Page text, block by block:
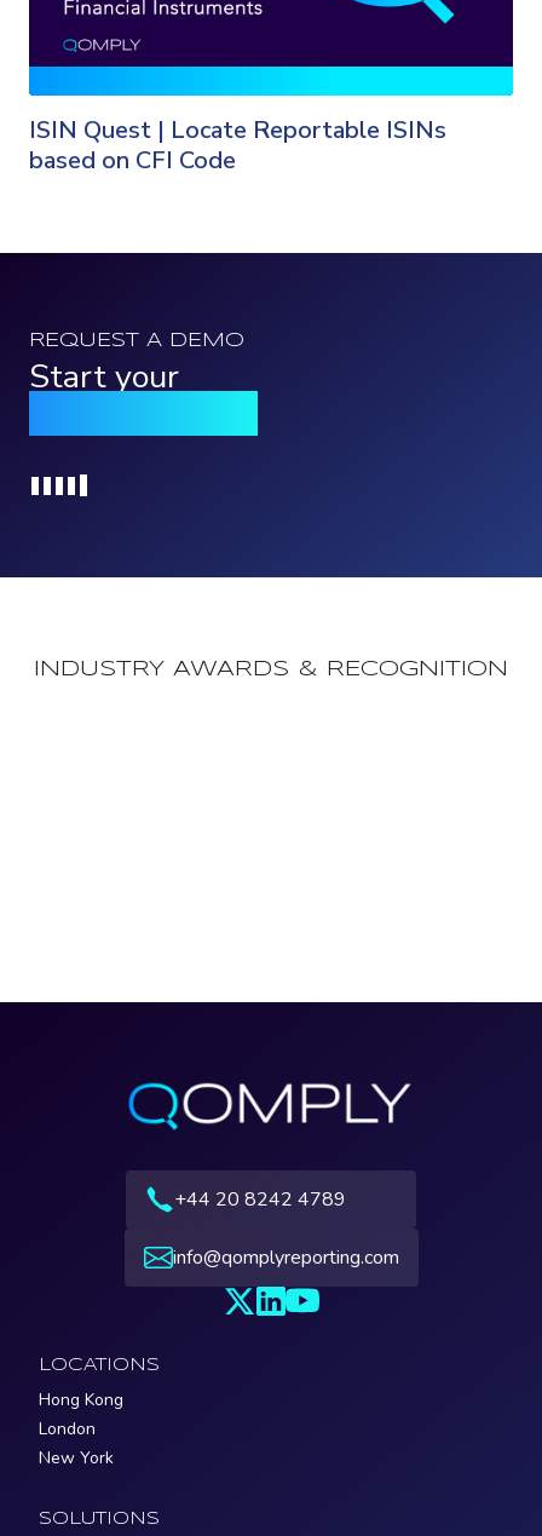
ISIN Quest | Locate Reportable ISINs
based on CFI Code
REQUEST A DEMO
Start your
INDUSTRY AWARDS & RECOGNITION
+44 20 8242 4789
info@qomplyreporting.com
LOCATIONS
Hong Kong
London
New York
SOLUTIONS